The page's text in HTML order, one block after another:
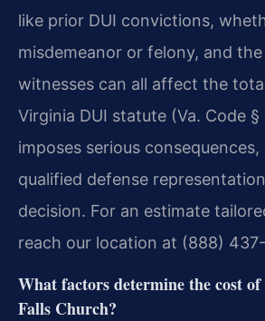
like prior DUI convictions,
misdemeanor or felony, and
witnesses can all affect the
Virginia DUI statute (Va. Code §
imposes serious
qualified defense
decision. For an estimate
reach our location at (888)
What factors determine the cost
Falls Church?